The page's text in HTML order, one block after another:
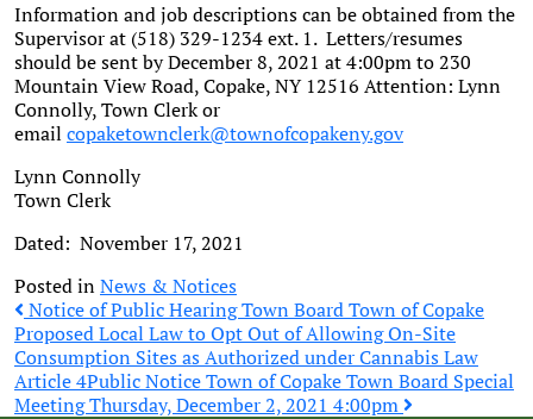
Information and job descriptions can be obtained from the
Supervisor at (518) 329-1234 ext. 1. Letters/resumes
should be sent by December 8, 2021 at 4:00pm to 230
Mountain View Road, Copake, NY 12516 Attention: Lynn
Connolly, Town Clerk or
email copaketownclerk@townofcopakeny.gov
Lynn Connolly
Town Clerk
Dated: November 17, 2021
Posted inNews & Notices
Post
navigation
Notice of Public Hearing Town Board Town of Copake
Proposed Local Law to Opt Out of Allowing On-Site
Consumption Sites as Authorized under Cannabis Law
Article 4Public Notice Town of Copake Town Board Special
Meeting Thursday, December 2, 2021 4:00pm